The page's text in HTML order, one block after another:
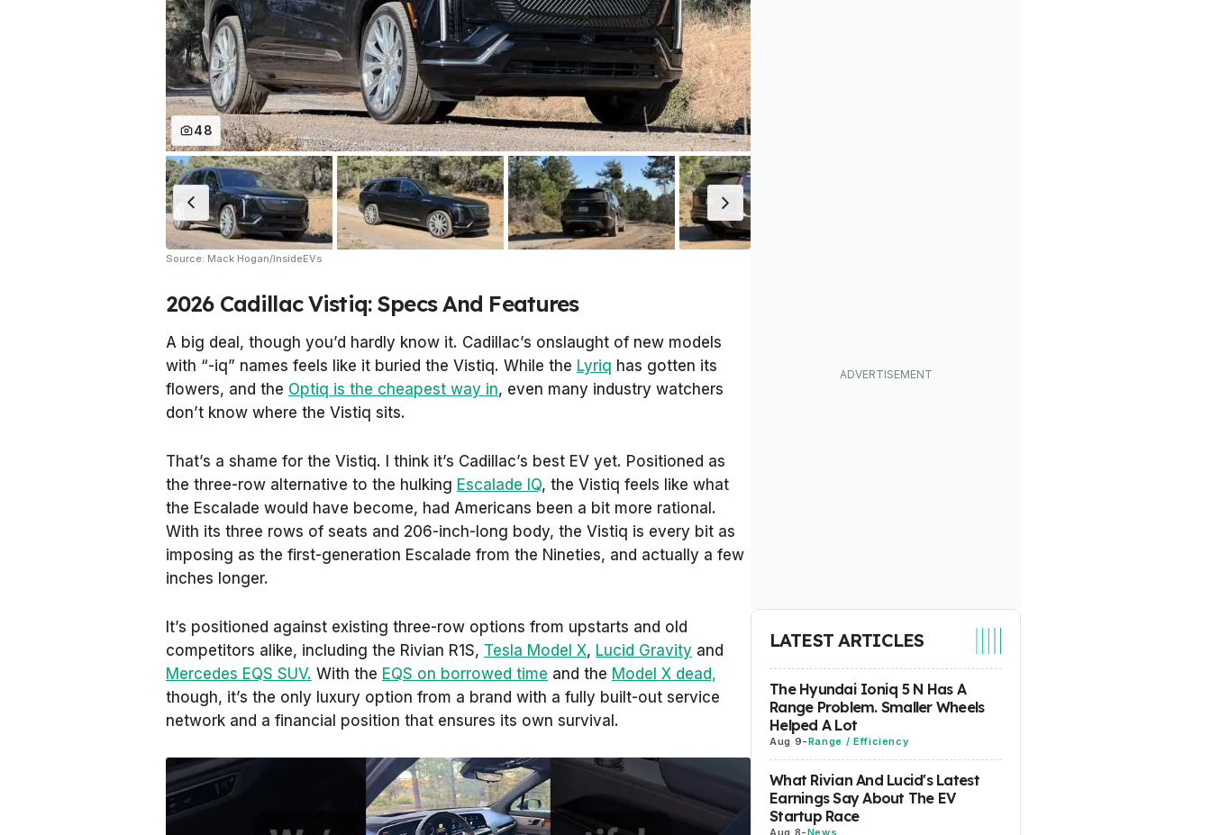
48
Source: Mack Hogan/InsideEVs
2026 Cadillac Vistiq: Specs And Features
A big deal, though you’d hardly know it. Cadillac’s onslaught of new models
with “-iq” names feels like it buried the Vistiq. While the Lyriq has gotten its
flowers, and the Optiq is the cheapest way in, even many industry watchers
don’t know where the Vistiq sits.
That’s a shame for the Vistiq. I think it’s Cadillac’s best EV yet. Positioned as
the three-row alternative to the hulking Escalade IQ, the Vistiq feels like what
the Escalade would have become, had Americans been a bit more rational.
With its three rows of seats and 206-inch-long body, the Vistiq is every bit as
imposing as the first-generation Escalade from the Nineties, and actually a few
inches longer.
It’s positioned against existing three-row options from upstarts and old
competitors alike, including the Rivian R1S, Tesla Model X, Lucid Gravity and
Mercedes EQS SUV. With the EQS on borrowed time and the Model X dead,
though, it’s the only luxury option from a brand with a fully built-out service
network and a financial position that ensures its own survival.
LATEST ARTICLES
The Hyundai Ioniq 5 N Has A
Range Problem. Smaller Wheels
Helped A Lot
Aug 9-Range / Efficiency
What Rivian And Lucid's Latest
Earnings Say About The EV
Startup Race
Aug 8-News